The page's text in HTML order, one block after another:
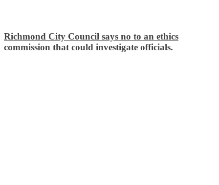
Richmond City Council says no to an ethics
commission that could investigate officials.